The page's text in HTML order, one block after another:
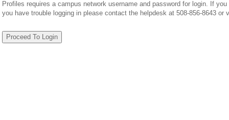
Profiles requires a campus network username and password for login. If
you have trouble logging in please contact the helpdesk at 508-856-8643 or